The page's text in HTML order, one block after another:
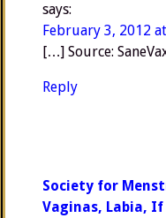
says:
February 3, 2012
[…] Source:
Reply
Society for
Vaginas, Labia, If